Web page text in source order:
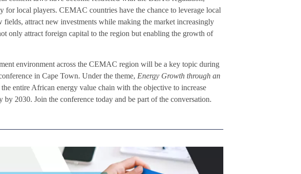
local players. CEMAC countries have the chance to leverage local
fields, attract new investments while making the market increasingly
only attract foreign capital to the region but enabling the growth of
environment across the CEMAC region will be a key topic during
in Cape Town. Under the theme, Energy Growth through an
the entire African energy value chain with the objective to increase
2030. Join the conference today and be part of the conversation.